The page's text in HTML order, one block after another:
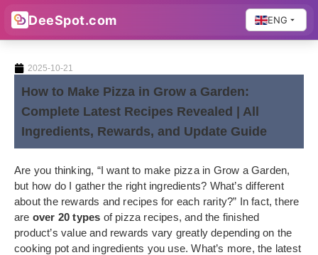
DeeSpot.com ENG
2025-10-21
How to Make Pizza in Grow a Garden:
Complete Latest Recipes Revealed | All
Ingredients, Rewards, and Update Guide
Are you thinking, “I want to make pizza in Grow a Garden,
but how do I gather the right ingredients? What’s different
about the rewards and recipes for each rarity?” In fact, there
are over 20 types of pizza recipes, and the finished
product’s value and rewards vary greatly depending on the
cooking pot and ingredients you use. What’s more, the latest